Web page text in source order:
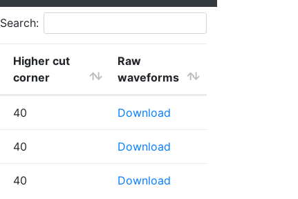
Search:
Higher cut
corner
Raw
waveforms
40 Download
40 Download
40 Download